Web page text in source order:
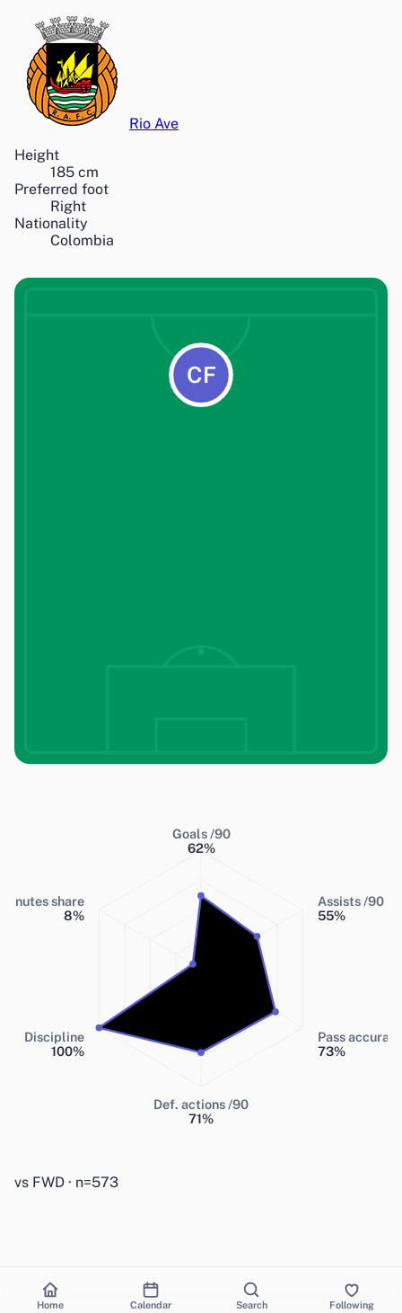
Rio Ave
Height
185 cm
Preferred foot
Right
Nationality
Colombia
CF
Goals /90
62%
Assists /90
55%
Pass
73%
Def. actions /90
71%
Discipline
100%
Minutes share
8%
vs FWD · n=573
Home Calendar Search Following